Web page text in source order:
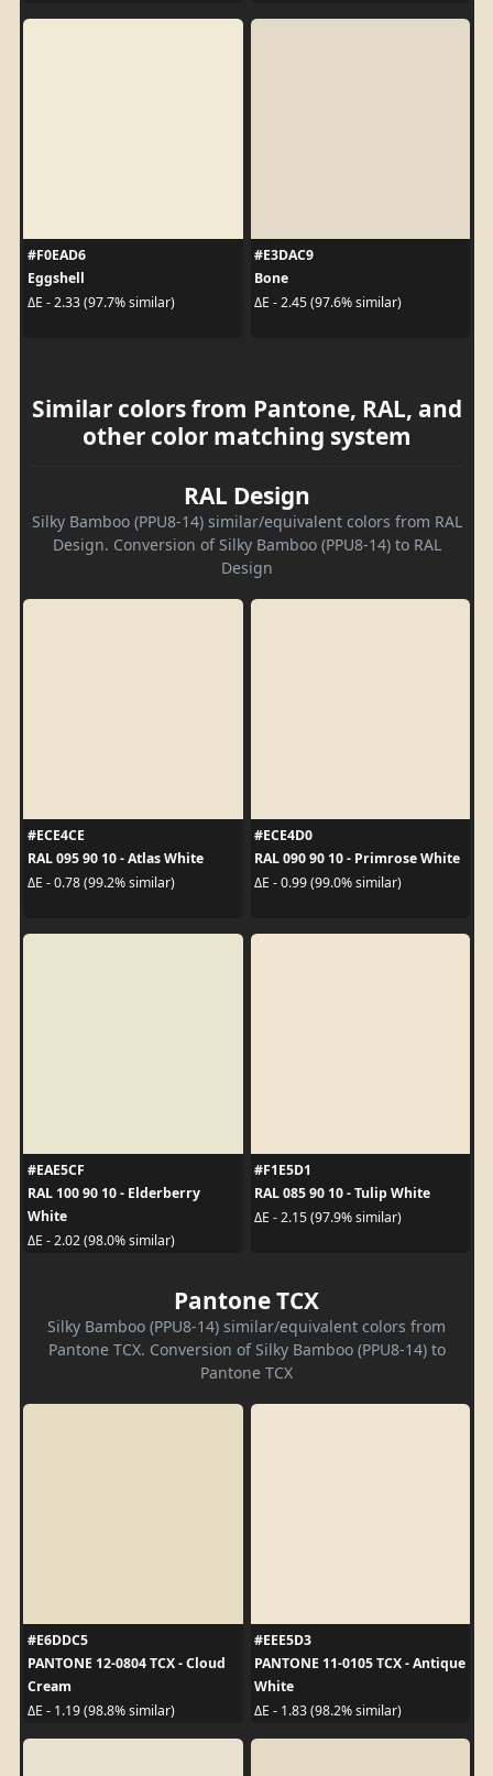
#F0EAD6
Eggshell
ΔE - 2.33 (97.7% similar)
#E3DAC9
Bone
ΔE - 2.45 (97.6% similar)
Similar colors from Pantone, RAL, and
other color matching system
RAL Design
Silky Bamboo (PPU8-14) similar/equivalent colors from RAL
Design. Conversion of Silky Bamboo (PPU8-14) to RAL
Design
#ECE4CE
RAL 095 90 10 - Atlas White
ΔE - 0.78 (99.2% similar)
#ECE4D0
RAL 090 90 10 - Primrose White
ΔE - 0.99 (99.0% similar)
#EAE5CF
RAL 100 90 10 - Elderberry
White
ΔE - 2.02 (98.0% similar)
#F1E5D1
RAL 085 90 10 - Tulip White
ΔE - 2.15 (97.9% similar)
Pantone TCX
Silky Bamboo (PPU8-14) similar/equivalent colors from
Pantone TCX. Conversion of Silky Bamboo (PPU8-14) to
Pantone TCX
#E6DDC5
PANTONE 12-0804 TCX - Cloud
Cream
ΔE - 1.19 (98.8% similar)
#EEE5D3
PANTONE 11-0105 TCX - Antique
White
ΔE - 1.83 (98.2% similar)